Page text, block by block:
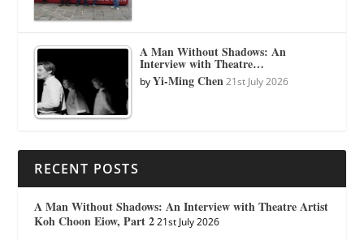
A Man Without Shadows: An
Interview with Theatre…
byYi-Ming Chen 21st July 2026
RECENT POSTS
A Man Without Shadows: An Interview with Theatre Artist
Koh Choon Eiow, Part 2 21st July 2026